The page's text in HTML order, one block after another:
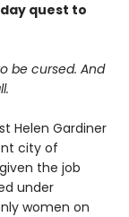
quest to
be cursed. And
Helen Gardiner
city of
the job
under
women on